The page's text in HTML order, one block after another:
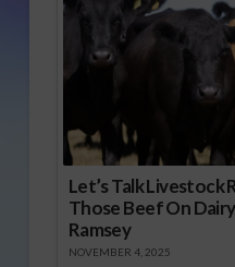
Let’s Talk
Those Beef On
Ramsey
NOVEMBER 4, 2025